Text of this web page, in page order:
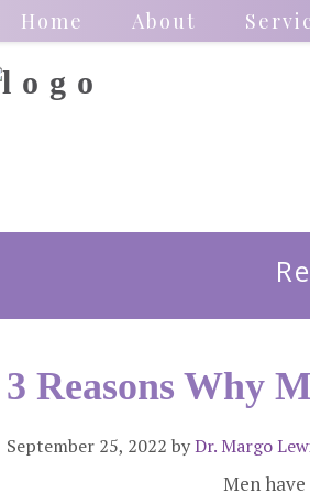
Home About
3 Reasons Why
September 25, 2022 byDr. Margo
Men